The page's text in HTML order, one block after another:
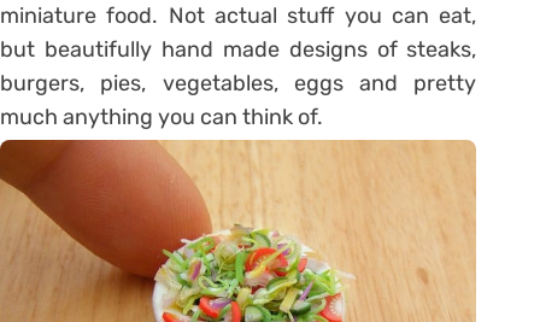
miniature food. Not actual stuff you can eat,
but beautifully hand made designs of steaks,
burgers, pies, vegetables, eggs and pretty
much anything you can think of.